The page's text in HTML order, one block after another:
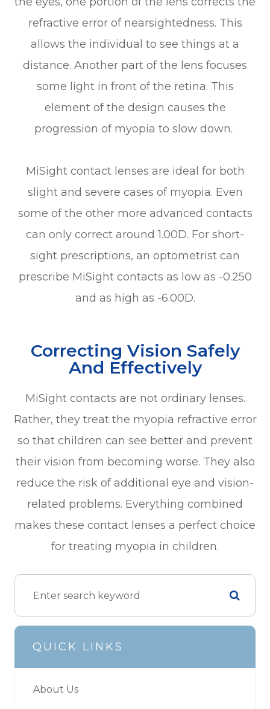
refractive error of nearsightedness. This
allows the individual to see things at a
distance. Another part of the lens focuses
some light in front of the retina. This
element of the design causes the
progression of myopia to slow down.
MiSight contact lenses are ideal for both
slight and severe cases of myopia. Even
some of the other more advanced contacts
can only correct around 1.00D. For short-
sight prescriptions, an optometrist can
prescribe MiSight contacts as low as -0.250
and as high as -6.00D.
Correcting Vision Safely
And Effectively
MiSight contacts are not ordinary lenses.
Rather, they treat the myopia refractive error
so that children can see better and prevent
their vision from becoming worse. They also
reduce the risk of additional eye and vision-
related problems. Everything combined
makes these contact lenses a perfect choice
for treating myopia in children.
QUICK LINKS
About Us